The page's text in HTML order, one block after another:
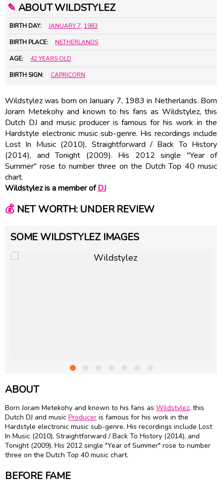
✎ ABOUT WILDSTYLEZ
BIRTH DAY: JANUARY 7, 1983
BIRTH PLACE: NETHERLANDS
AGE: 42 YEARS OLD
BIRTH SIGN: CAPRICORN
Wildstylez was born on January 7, 1983 in Netherlands. Born
Joram Metekohy and known to his fans as Wildstylez, this
Dutch DJ and music producer is famous for his work in the
Hardstyle electronic music sub-genre. His recordings include
Lost In Music (2010), Straightforward / Back To History
(2014), and Tonight (2009). His 2012 single "Year of
Summer" rose to number three on the Dutch Top 40 music
chart.
Wildstylez is a member ofDJ
💰NET WORTH: UNDER REVIEW
SOME WILDSTYLEZ IMAGES
ABOUT
Born Joram Metekohy and known to his fans as Wildstylez, this
Dutch DJ and music Producer is famous for his work in the
Hardstyle electronic music sub-genre. His recordings include Lost
In Music (2010), Straightforward / Back To History (2014), and
Tonight (2009). His 2012 single "Year of Summer" rose to number
three on the Dutch Top 40 music chart.
BEFORE FAME